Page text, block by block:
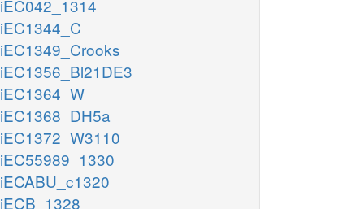
iEC042_1314
iEC1344_C
iEC1349_Crooks
iEC1356_Bl21DE3
iEC1364_W
iEC1368_DH5a
iEC1372_W3110
iEC55989_1330
iECABU_c1320
iECB_1328